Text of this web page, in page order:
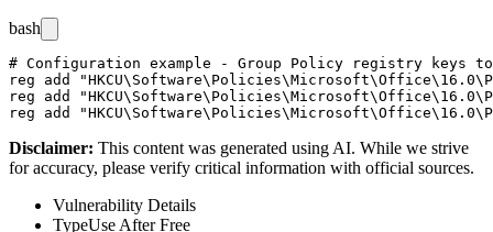
bash
# Configuration example - Group Policy registry keys
reg add
reg add
Disclaimer: This content was generated using AI. While we strive
for accuracy, please verify critical information with official sources.
Vulnerability Details
TypeUse After Free